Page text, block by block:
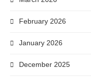
February 2026
January 2026
December 2025